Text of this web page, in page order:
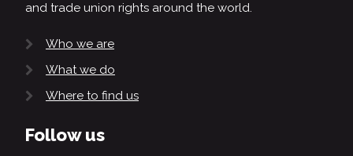
and trade union rights around the world.
Who we are
What we do
Where to find us
Follow us